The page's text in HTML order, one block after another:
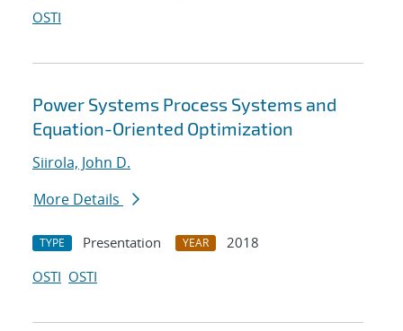
OSTI
Power Systems Process Systems and
Equation-Oriented Optimization
Siirola, John D.
More Details
TYPE Presentation YEAR
2018
OSTI OSTI